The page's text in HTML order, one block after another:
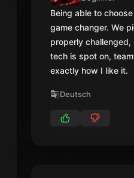
Being able to
game changer. We
properly
tech is spot on,
exactly how I like it.
Deutsch